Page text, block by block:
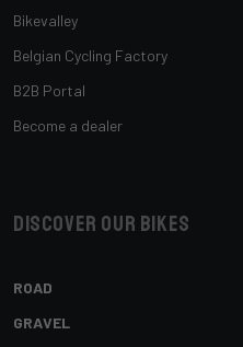
Bikevalley
Belgian Cycling Factory
B2B Portal
Become a dealer
Discover our bikes
ROAD
GRAVEL